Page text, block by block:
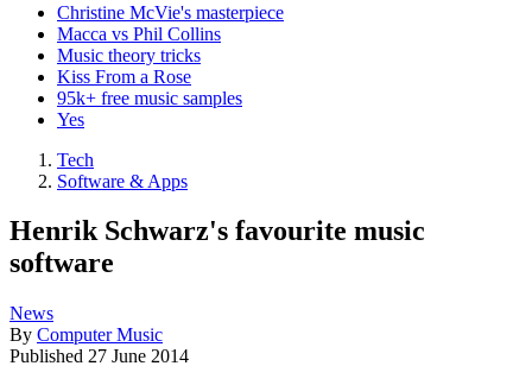
Christine McVie's masterpiece
Macca vs Phil Collins
Music theory tricks
Kiss From a Rose
95k+ free music samples
Yes
Tech
Software & Apps
Henrik Schwarz's favourite music
software
News
By Computer Music
Published 27 June 2014